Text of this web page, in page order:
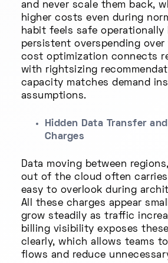
and never scale them back,
higher costs even during
habit feels safe operationally
persistent overspending over
cost optimization connects
with rightsizing
capacity matches demand
assumptions.
Hidden Data Transfer
Charges
Data moving between
out of the cloud often
easy to overlook during
All these charges appear
grow steadily as traffic
billing visibility exposes
clearly, which allows teams
flows and reduce